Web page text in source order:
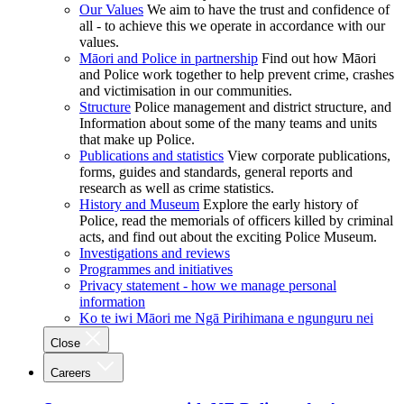
Our Values We aim to have the trust and confidence of
all - to achieve this we operate in accordance with our
values.
Māori and Police in partnership Find out how Māori
and Police work together to help prevent crime, crashes
and victimisation in our communities.
Structure Police management and district structure, and
Information about some of the many teams and units
that make up Police.
Publications and statistics View corporate publications,
forms, guides and standards, general reports and
research as well as crime statistics.
History and Museum Explore the early history of
Police, read the memorials of officers killed by criminal
acts, and find out about the exciting Police Museum.
Investigations and reviews
Programmes and initiatives
Privacy statement - how we manage personal
information
Ko te iwi Māori me Ngā Pirihimana e ngunguru nei
Close
Careers